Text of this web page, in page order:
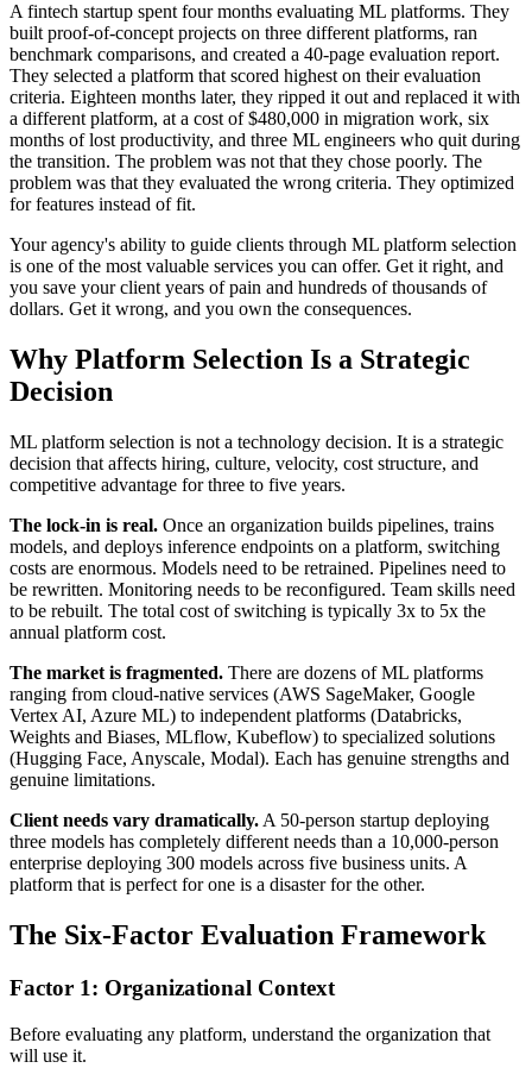
A fintech startup spent four months evaluating ML platforms. They
built proof-of-concept projects on three different platforms, ran
benchmark comparisons, and created a 40-page evaluation report.
They selected a platform that scored highest on their evaluation
criteria. Eighteen months later, they ripped it out and replaced it with
a different platform, at a cost of $480,000 in migration work, six
months of lost productivity, and three ML engineers who quit during
the transition. The problem was not that they chose poorly. The
problem was that they evaluated the wrong criteria. They optimized
for features instead of fit.
Your agency's ability to guide clients through ML platform selection
is one of the most valuable services you can offer. Get it right, and
you save your client years of pain and hundreds of thousands of
dollars. Get it wrong, and you own the consequences.
Why Platform Selection Is a Strategic
Decision
ML platform selection is not a technology decision. It is a strategic
decision that affects hiring, culture, velocity, cost structure, and
competitive advantage for three to five years.
The lock-in is real. Once an organization builds pipelines, trains
models, and deploys inference endpoints on a platform, switching
costs are enormous. Models need to be retrained. Pipelines need to
be rewritten. Monitoring needs to be reconfigured. Team skills need
to be rebuilt. The total cost of switching is typically 3x to 5x the
annual platform cost.
The market is fragmented. There are dozens of ML platforms
ranging from cloud-native services (AWS SageMaker, Google
Vertex AI, Azure ML) to independent platforms (Databricks,
Weights and Biases, MLflow, Kubeflow) to specialized solutions
(Hugging Face, Anyscale, Modal). Each has genuine strengths and
genuine limitations.
Client needs vary dramatically. A 50-person startup deploying
three models has completely different needs than a 10,000-person
enterprise deploying 300 models across five business units. A
platform that is perfect for one is a disaster for the other.
The Six-Factor Evaluation Framework
Factor 1: Organizational Context
Before evaluating any platform, understand the organization that
will use it.